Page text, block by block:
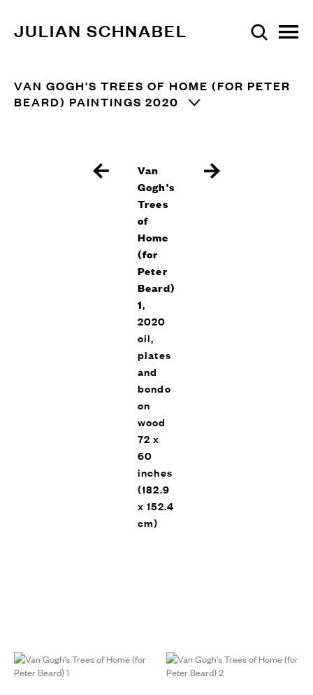
JULIAN SCHNABEL
VAN GOGH'S TREES OF HOME (FOR PETER
BEARD) PAINTINGS 2020
Van
Gogh's
Trees
of
Home
(for
Peter
Beard)
1,
2020
oil,
plates
and
bondo
on
wood
72 x
60
inches
(182.9
x 152.4
cm)
Trees of Home (For Peter
Beard), Vito Schnabel Gallery,
Trees of Home (For Peter
Beard), Vito Schnabel Gallery,